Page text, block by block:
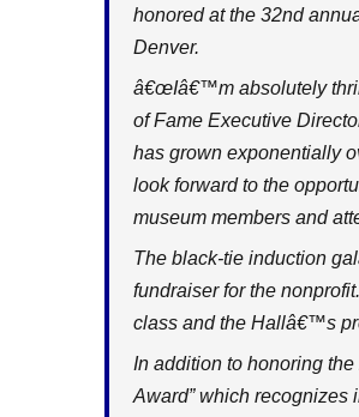
honored at the 32nd
Denver.
â€œIâ€™m absolutely
of Fame Executive
has grown exponentially
look forward to the
museum members and
The black-tie induction
fundraiser for the
class and the Hallâ€™s
In addition to honoring
Award” which recognizes